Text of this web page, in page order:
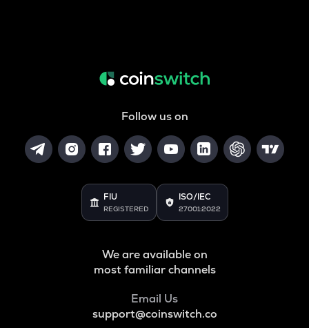
Follow us on
FIU
REGISTERED
ISO/IEC
27001:2022
We are available on
most familiar channels
Email Us
support@coinswitch.co